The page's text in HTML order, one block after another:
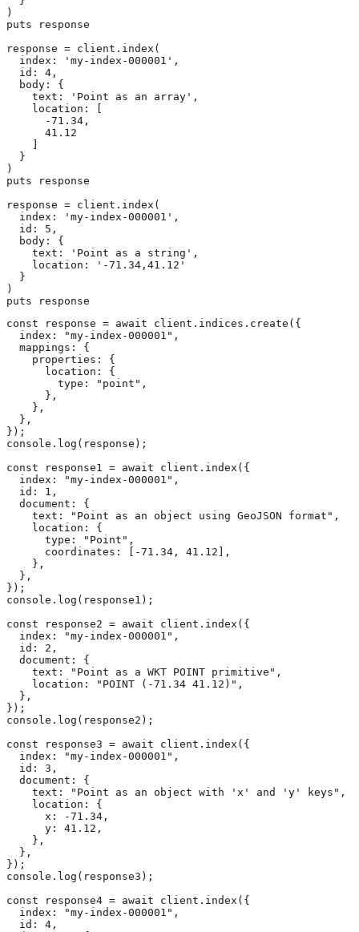
)
puts response
response = client.index(
  index: 'my-index-000001',
  id: 4,
  body: {
    text: 'Point as an array',
    location: [
      -71.34,
      41.12
  }
)
puts response
response = client.index(
  index: 'my-index-000001',
  id: 5,
  body: {
    text: 'Point as a string',
    location: '-71.34,41.12'
  }
)
puts response
const response = await client.indices.create({
  index: "my-index-000001",
  mappings: {
    properties: {
      location: {
        type: "point",
      },
    },
  },
});
console.log(response);
const response1 = await client.index({
  index: "my-index-000001",
  id: 1,
  document: {
    text: "Point as an object using GeoJSON format",
    location: {
      type: "Point",
      coordinates: [-71.34, 41.12],
    },
  },
});
console.log(response1);
const response2 = await client.index({
  index: "my-index-000001",
  id: 2,
  document: {
    text: "Point as a WKT POINT primitive",
    location: "POINT (-71.34 41.12)",
  },
});
console.log(response2);
const response3 = await client.index({
  index: "my-index-000001",
  id: 3,
  document: {
    text: "Point as an object with 'x' and 'y' keys",
    location: {
      x: -71.34,
      y: 41.12,
    },
  },
});
console.log(response3);
const response4 = await client.index({
  index: "my-index-000001",
  id: 4,